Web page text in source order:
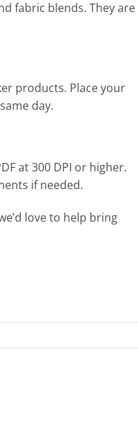
fabric blends. They are
products. Place your
day.
at 300 DPI or higher.
if needed.
love to help bring